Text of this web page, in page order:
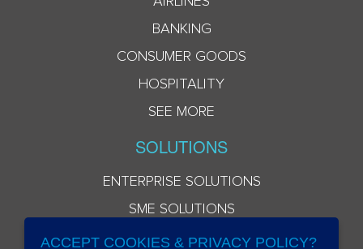
BANKING
CONSUMER GOODS
HOSPITALITY
SEE MORE
SOLUTIONS
ENTERPRISE SOLUTIONS
SME SOLUTIONS
ACCEPT COOKIES & PRIVACY POLICY?